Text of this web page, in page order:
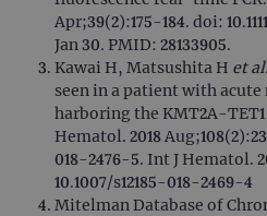
Apr;39(2):175-184. doi:
Jan 30. PMID: 28133905.
Kawai H, Matsushita H et al.
seen in a patient with
harboring the KMT2A-
Hematol. 2018
018-2476-5. Int J Hematol.
10.1007/s12185-018-2469-4
Mitelman Database of
CookieScriptConsent
Google